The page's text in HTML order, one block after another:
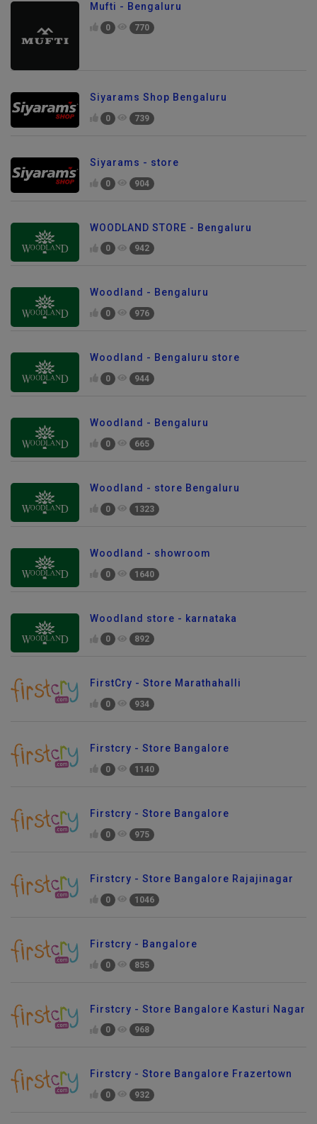
Mufti - Bengaluru
0 770
Siyarams Shop Bengaluru
0 739
Siyarams - store
0 904
WOODLAND STORE - Bengaluru
0 942
Woodland - Bengaluru
0 976
Woodland - Bengaluru store
0 944
Woodland - Bengaluru
0 665
Woodland - store Bengaluru
0 1323
Woodland - showroom
0 1640
Woodland store - karnataka
0 892
FirstCry - Store Marathahalli
0 934
Firstcry - Store Bangalore
0 1140
Firstcry - Store Bangalore
0 975
Firstcry - Store Bangalore Rajajinagar
0 1046
Firstcry - Bangalore
0 855
Firstcry - Store Bangalore Kasturi Nagar
0 968
Firstcry - Store Bangalore Frazertown
0 932